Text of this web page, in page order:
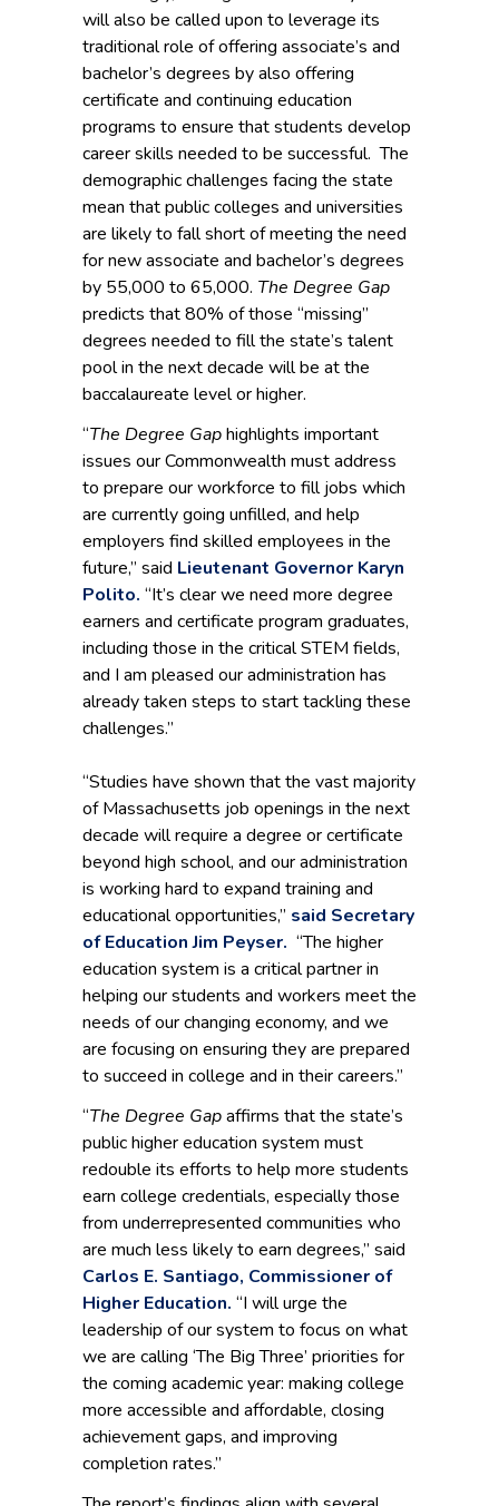
will also be called upon to leverage its
traditional role of offering associate’s and
bachelor’s degrees by also offering
certificate and continuing education
programs to ensure that students develop
career skills needed to be successful. The
demographic challenges facing the state
mean that public colleges and universities
are likely to fall short of meeting the need
for new associate and bachelor’s degrees
by 55,000 to 65,000. The Degree Gap
predicts that 80% of those “missing”
degrees needed to fill the state’s talent
pool in the next decade will be at the
baccalaureate level or higher.
“The Degree Gaphighlights important
issues our Commonwealth must address
to prepare our workforce to fill jobs which
are currently going unfilled, and help
employers find skilled employees in the
future,” said Lieutenant Governor Karyn
Polito. “It’s clear we need more degree
earners and certificate program graduates,
including those in the critical STEM fields,
and I am pleased our administration has
already taken steps to start tackling these
challenges.”
“Studies have shown that the vast majority
of Massachusetts job openings in the next
decade will require a degree or certificate
beyond high school, and our administration
is working hard to expand training and
educational opportunities,” said Secretary
of Education Jim Peyser. “The higher
education system is a critical partner in
helping our students and workers meet the
needs of our changing economy, and we
are focusing on ensuring they are prepared
to succeed in college and in their careers.”
“The Degree Gapaffirms that the state’s
public higher education system must
redouble its efforts to help more students
earn college credentials, especially those
from underrepresented communities who
are much less likely to earn degrees,” said
Carlos E. Santiago, Commissioner of
Higher Education. “I will urge the
leadership of our system to focus on what
we are calling ‘The Big Three’ priorities for
the coming academic year: making college
more accessible and affordable, closing
achievement gaps, and improving
completion rates.”